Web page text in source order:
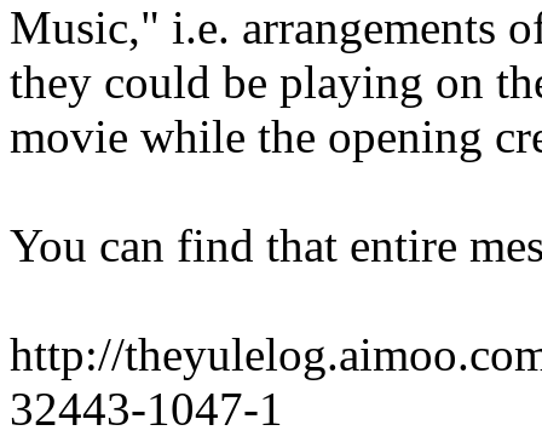
Music," i.e. arrangements
they could be playing on
movie while the opening
You can find that entire
http://
32443-1047-1